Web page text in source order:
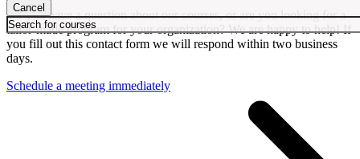
Cancel
Do you have a question about our courses, or are you looking for a
tailor-made program for your organization? We are happy to help! If
you fill out this contact form we will respond within two business
days.
Schedule a meeting immediately